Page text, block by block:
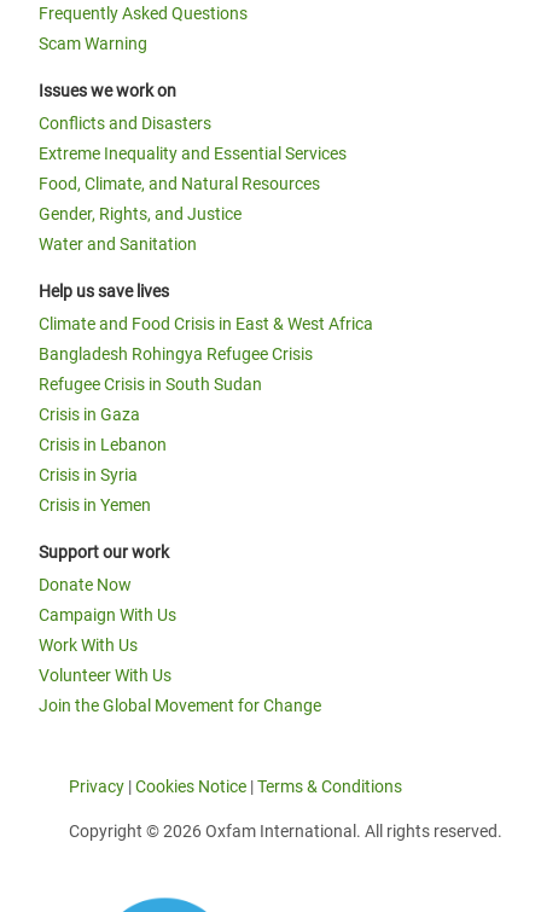
Frequently Asked Questions
Scam Warning
Issues we work on
Conflicts and Disasters
Extreme Inequality and Essential Services
Food, Climate, and Natural Resources
Gender, Rights, and Justice
Water and Sanitation
Help us save lives
Climate and Food Crisis in East & West Africa
Bangladesh Rohingya Refugee Crisis
Refugee Crisis in South Sudan
Crisis in Gaza
Crisis in Lebanon
Crisis in Syria
Crisis in Yemen
Support our work
Donate Now
Campaign With Us
Work With Us
Volunteer With Us
Join the Global Movement for Change
Privacy |Cookies Notice |Terms & Conditions
Copyright © 2026 Oxfam International. All rights reserved.